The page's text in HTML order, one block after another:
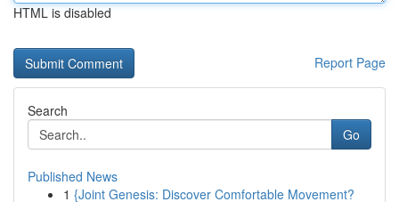
HTML is disabled
Report Page
Search
Go
Published News
1 {Joint Genesis: Discover Comfortable Movement?